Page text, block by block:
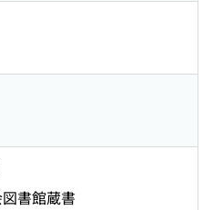
書館蔵書